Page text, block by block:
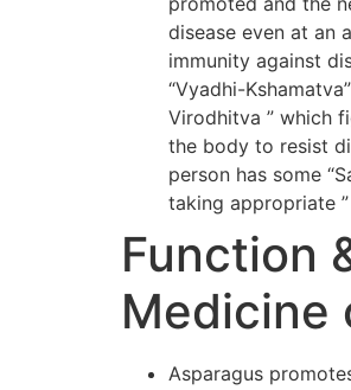
disease even at an
immunity against
“Vyadhi-
Virodhitva ” which
the body to resist
person has some
taking appropriate
Function
Medicine
Asparagus